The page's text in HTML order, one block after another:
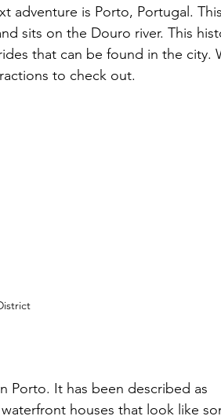
adventure is Porto, Portugal.
sits on the Douro river. This
that can be found in the city.
to check out.
Porto. It has been described as
houses that look like